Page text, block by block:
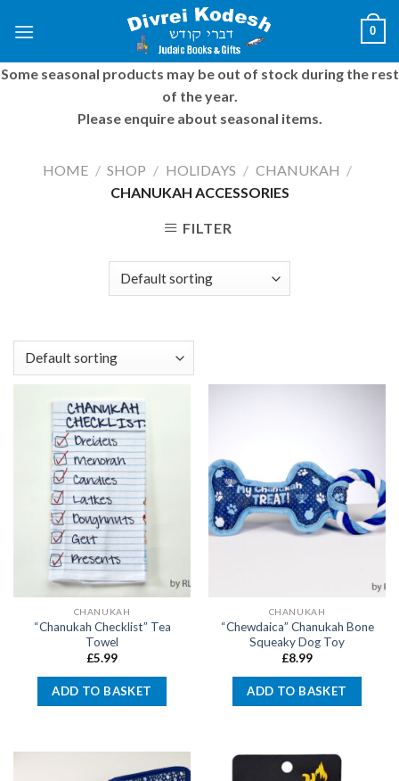
0
Some seasonal products may be out of stock during the rest
of the year.
Please enquire about seasonal items.
HOME / SHOP / HOLIDAYS / CHANUKAH /
CHANUKAH ACCESSORIES
FILTER
CHANUKAH
“Chanukah Checklist” Tea
Towel
£5.99
ADD TO BASKET
CHANUKAH
“Chewdaica” Chanukah Bone
Squeaky Dog Toy
£8.99
ADD TO BASKET